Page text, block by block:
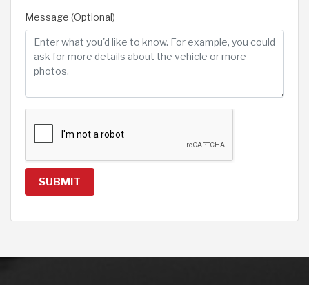
Message (Optional)
SUBMIT